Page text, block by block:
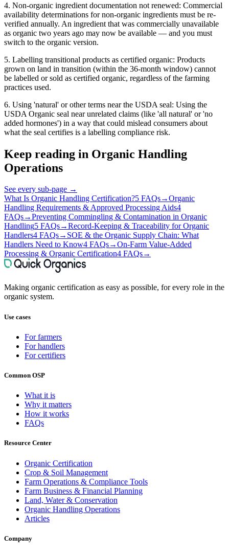
4. Non-organic ingredient documentation not renewed: Commercial
availability determinations for non-organic ingredients must be re-
verified annually. An ingredient that was commercially unavailable
as organic two years ago may now be available — and you must
switch to the organic version.
5. Labelling transitional products as certified organic: Products
grown on land in transition (within the 36-month window) cannot
be labelled or sold as certified organic, regardless of the farming
practices used.
6. Using 'natural' or other terms near the USDA seal: Using the
USDA Organic seal near unrelated claims (like 'all natural' or 'no
added hormones') in a way that could mislead consumers about
what the seal certifies is a labelling compliance risk.
Keep reading in Organic Handling
Operations
See every sub-page →
What Is Organic Handling Certification?5 FAQs→Organic
Handling Requirements & Approved Processing Aids4
FAQs→Preventing Commingling & Contamination in Organic
Handling5 FAQs→Record-Keeping & Traceability for Organic
Handlers4 FAQs→ SOE & the Organic Supply Chain: What
Handlers Need to Know4 FAQs→On-Farm Value-Added
Processing & Organic Certification4 FAQs→
Making organic certification as easy as possible, for every role in the
organic system.
Use cases
For farmers
For handlers
For certifiers
Common OSP
What it is
Why it matters
How it works
FAQs
Resource Center
Organic Certification
Crop & Soil Management
Farm Operations & Compliance Tools
Farm Business & Financial Planning
Land, Water & Conservation
Organic Handling Operations
Articles
Company